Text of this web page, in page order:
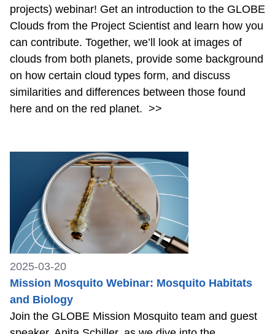
projects) webinar! Get an introduction to the GLOBE
Clouds from the Project Scientist and learn how you
can contribute. Together, we’ll look at images of
clouds from both planets, provide some background
on how certain cloud types form, and discuss
similarities and differences between those found
here and on the red planet. >>
2025-03-20
Mission Mosquito Webinar: Mosquito Habitats
and Biology
Join the GLOBE Mission Mosquito team and guest